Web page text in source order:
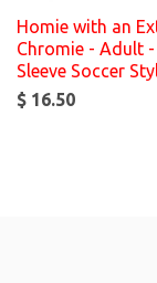
Homie with an
Chromie - Adult
Sleeve Soccer
$ 16.50